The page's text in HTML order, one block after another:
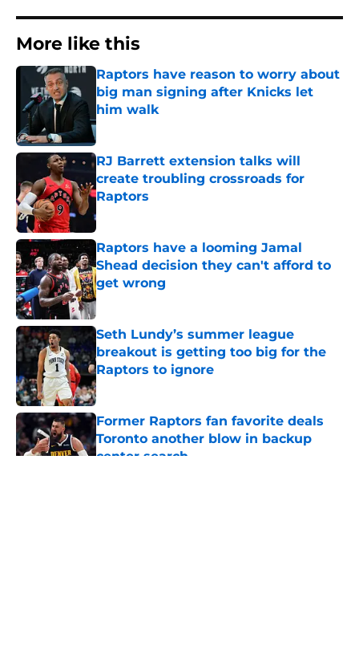
More like this
Raptors have reason to worry about
big man signing after Knicks let
him walk
Published by on Invalid Date
RJ Barrett extension talks will
create troubling crossroads for
Raptors
Published by on Invalid Date
Raptors have a looming Jamal
Shead decision they can't afford to
get wrong
Published by on Invalid Date
Seth Lundy’s summer league
breakout is getting too big for the
Raptors to ignore
Published by on Invalid Date
Former Raptors fan favorite deals
Toronto another blow in backup
center search